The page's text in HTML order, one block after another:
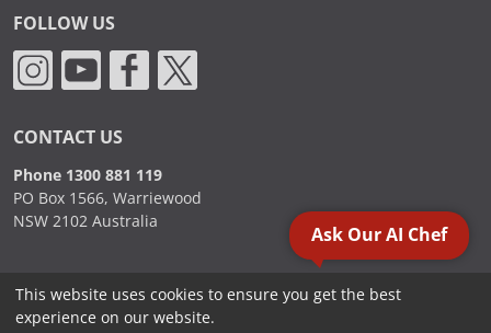
FOLLOW US
CONTACT US
Phone 1300 881 119
PO Box 1566, Warriewood
NSW 2102 Australia
2000 - 2026. Sydney Commercial Kitchens, All Rights Reserved.
Ask Our AI Chef
This website uses cookies to ensure you get the best
experience on our website.